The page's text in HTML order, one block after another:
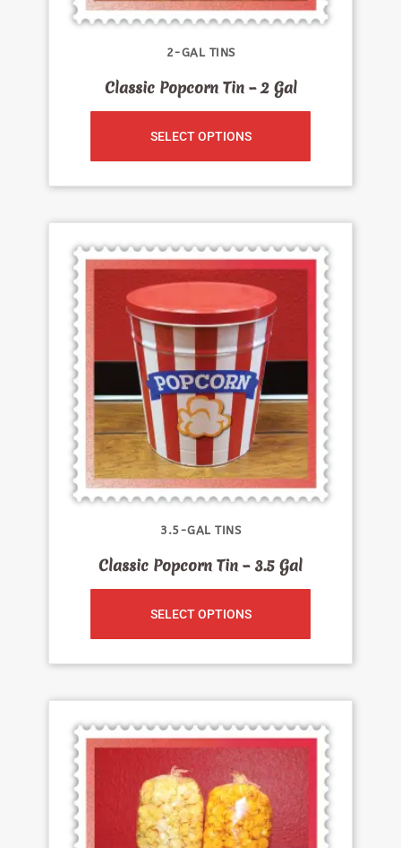
2-GAL TINS
Classic Popcorn Tin – 2 Gal
SELECT OPTIONS
3.5-GAL TINS
Classic Popcorn Tin – 3.5 Gal
SELECT OPTIONS